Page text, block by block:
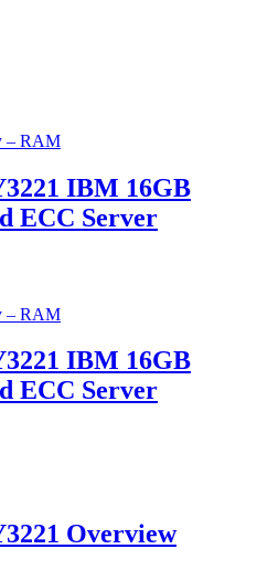
– RAM
IBM 16GB
ECC Server
– RAM
IBM 16GB
ECC Server
Overview